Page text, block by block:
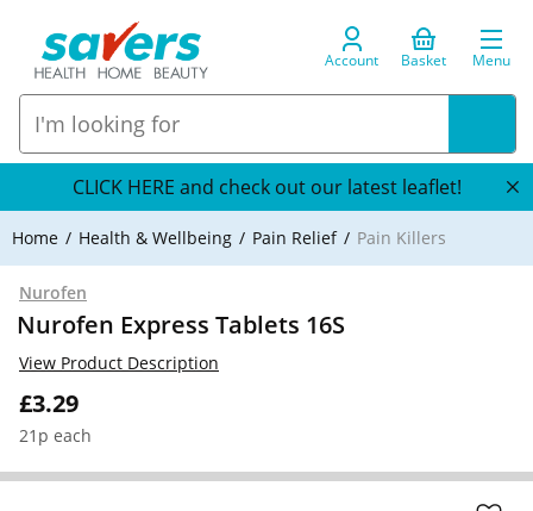
Account Basket Menu
CLICK HERE and check out our latest leaflet!
Home Health & Wellbeing Pain Relief Pain Killers
Nurofen
Nurofen Express Tablets 16S
£3.29
21p each
View Product Description